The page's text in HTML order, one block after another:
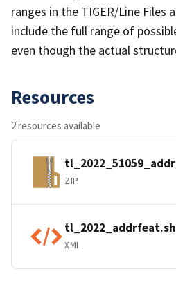
ranges in the TIGER/Line
include the full range of
even though the actual
Resources
2 resources available
ZIP
XML